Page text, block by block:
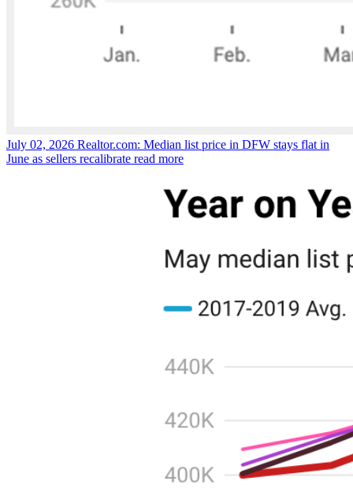
July 02, 2026 Realtor.com: Median list price in DFW stays flat in
June as sellers recalibrate read more